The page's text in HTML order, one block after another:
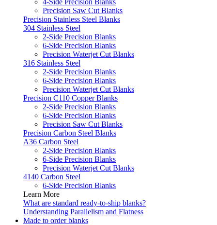
Precision Saw Cut Blanks
Precision Stainless Steel Blanks
304 Stainless Steel
2-Side Precision Blanks
6-Side Precision Blanks
Precision Waterjet Cut Blanks
316 Stainless Steel
2-Side Precision Blanks
6-Side Precision Blanks
Precision Waterjet Cut Blanks
Precision C110 Copper Blanks
2-Side Precision Blanks
6-Side Precision Blanks
Precision Saw Cut Blanks
Precision Carbon Steel Blanks
A36 Carbon Steel
2-Side Precision Blanks
6-Side Precision Blanks
Precision Waterjet Cut Blanks
4140 Carbon Steel
6-Side Precision Blanks
Learn More
What are standard ready-to-ship blanks?
Understanding Parallelism and Flatness
Made to order blanks